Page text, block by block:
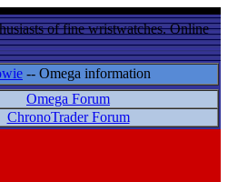
of fine wristwatches. Online
-- Omega information
Omega Forum
ChronoTrader Forum